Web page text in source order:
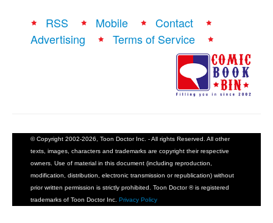
RSS Mobile
Contact
Advertising
Terms of Service
© Copyright 2002-2026, Toon Doctor Inc. - All rights Reserved. All other
texts, images, characters and trademarks are copyright their respective
owners. Use of material in this document (including reproduction,
modification, distribution, electronic transmission or republication) without
prior written permission is strictly prohibited. Toon Doctor ® is registered
trademarks of Toon Doctor Inc. Privacy Policy